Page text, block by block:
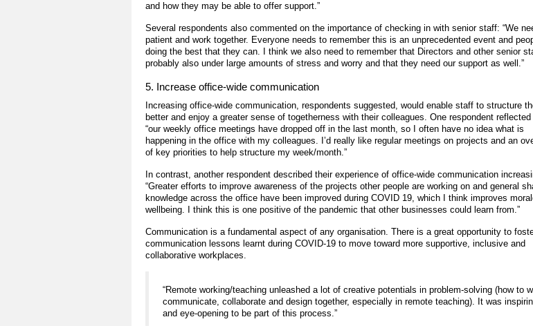
and how they may be able to offer support.”
Several respondents also commented on the importance of checking in with senior staff: “We
patient and work together. Everyone needs to remember this is an unprecedented event and
doing the best that they can. I think we also need to remember that Directors and other senior
probably also under large amounts of stress and worry and that they need our support as well.”
5. Increase office-wide communication
Increasing office-wide communication, respondents suggested, would enable staff to structure
better and enjoy a greater sense of togetherness with their colleagues. One respondent
“our weekly office meetings have dropped off in the last month, so I often have no idea what is
happening in the office with my colleagues. I’d really like regular meetings on projects and an
of key priorities to help structure my week/month.”
In contrast, another respondent described their experience of office-wide communication
“Greater efforts to improve awareness of the projects other people are working on and general
knowledge across the office have been improved during COVID 19, which I think improves
wellbeing. I think this is one positive of the pandemic that other businesses could learn from.”
Communication is a fundamental aspect of any organisation. There is a great opportunity to
communication lessons learnt during COVID-19 to move toward more supportive, inclusive and
collaborative workplaces.
“Remote working/teaching unleashed a lot of creative potentials in problem-solving (how to
communicate, collaborate and design together, especially in remote teaching). It was
and eye-opening to be part of this process.”